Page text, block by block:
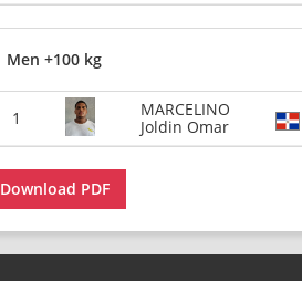
Men +100 kg
1
MARCELINO
Joldin Omar
Download PDF